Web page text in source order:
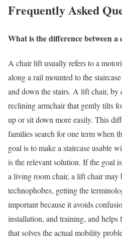
Frequently Asked
What is the difference between
A chair lift usually refers to a
along a rail mounted to the
and down the stairs. A lift chair, by
reclining armchair that gently tilts
up or sit down more easily. This
families search for one term when
goal is to make a staircase usable
is the relevant solution. If the goal
a living room chair, a lift chair may
technophobes, getting the
important because it avoids
installation, and training, and helps
that solves the actual mobility